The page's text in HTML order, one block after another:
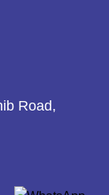
Road,